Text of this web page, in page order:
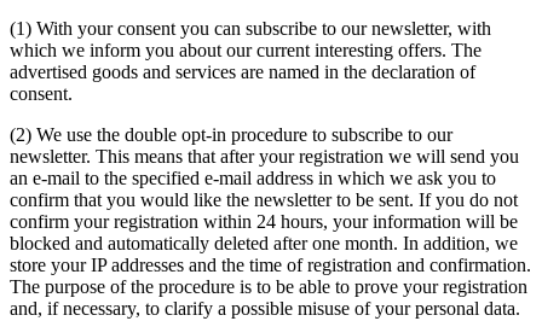
(1) With your consent you can subscribe to our newsletter, with
which we inform you about our current interesting offers. The
advertised goods and services are named in the declaration of
consent.
(2) We use the double opt-in procedure to subscribe to our
newsletter. This means that after your registration we will send you
an e-mail to the specified e-mail address in which we ask you to
confirm that you would like the newsletter to be sent. If you do not
confirm your registration within 24 hours, your information will be
blocked and automatically deleted after one month. In addition, we
store your IP addresses and the time of registration and confirmation.
The purpose of the procedure is to be able to prove your registration
and, if necessary, to clarify a possible misuse of your personal data.